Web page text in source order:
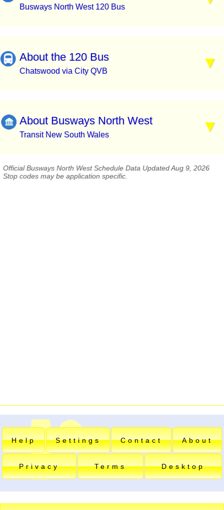
Busways North West 120 Bus
About the 120 Bus
Chatswood via City QVB
About Busways North West
Transit New South Wales
Official Busways North West Schedule Data Updated Aug 9, 2026
Stop codes may be application specific.
Help Settings Contact About
Privacy Terms Desktop